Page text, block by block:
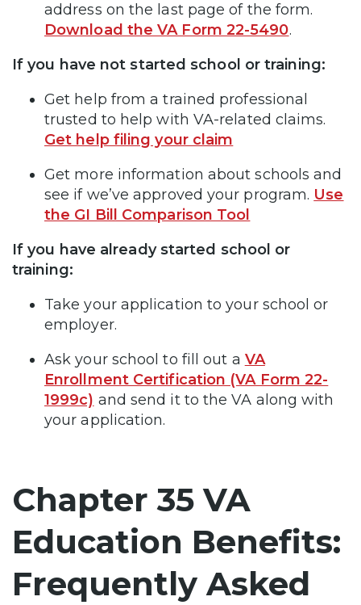
address on the last page of the form.
Download the VA Form 22-5490.
If you have not started school or training:
Get help from a trained professional
trusted to help with VA-related claims.
Get help filing your claim
Get more information about schools and
see if we’ve approved your program. Use
the GI Bill Comparison Tool
If you have already started school or
training:
Take your application to your school or
employer.
Ask your school to fill out a VA
Enrollment Certification (VA Form 22-
1999c) and send it to the VA along with
your application.
Chapter 35 VA
Education Benefits:
Frequently Asked